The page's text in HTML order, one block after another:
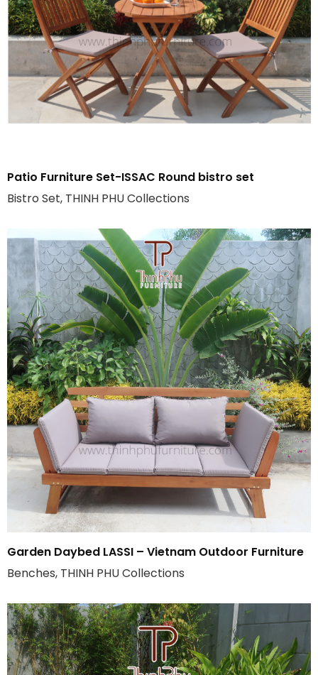
Patio Furniture Set-ISSAC Round bistro set
Bistro Set, THINH PHU Collections
Garden Daybed LASSI – Vietnam Outdoor Furniture
Benches, THINH PHU Collections